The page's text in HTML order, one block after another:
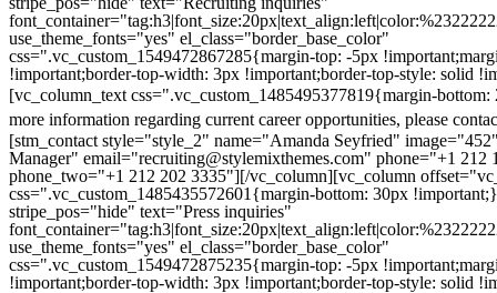
use_theme_fonts="yes" el_class="border_base_color"
css=".vc_custom_1549472867285{margin-top: -5px
!important;border-top-width: 3px !important;border-top-style: solid
[vc_column_text css=".vc_custom_1485495377819{margin-
more information regarding current career opportunities, please
[stm_contact style="style_2" name="Amanda Seyfried"
Manager" email="recruiting@stylemixthemes.com" phone="+1 212
phone_two="+1 212 202 3335"][/vc_column][vc_column
css=".vc_custom_1485435572601{margin-bottom: 30px
stripe_pos="hide" text="Press inquiries"
use_theme_fonts="yes" el_class="border_base_color"
css=".vc_custom_1549472875235{margin-top: -5px
!important;border-top-width: 3px !important;border-top-style: solid